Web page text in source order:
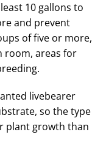
10 gallons to
and prevent
of five or more,
room, areas for
livebearer
so the type
plant growth than